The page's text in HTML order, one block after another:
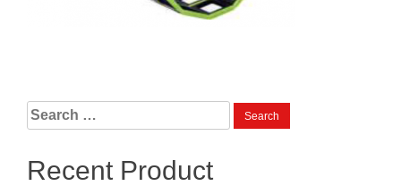
Search
for:
Recent Product